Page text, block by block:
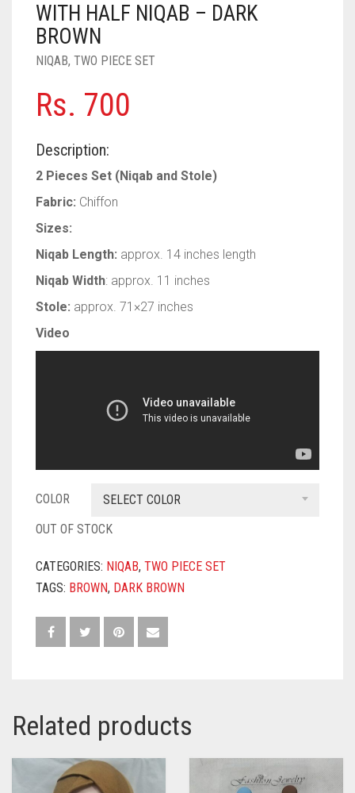
PASHMINA SCARVES
PEARL SCARVES
SILK SCARVES
SQUARE SCARVES
NUDE
RUST
BABY PINK
DEEP PINK
SHOCKING PINK
PURPLE
ALL PURPLE COLORS
VIOLET
RED
BRIGHT RED
CORAL RED
ROYAL BLUE
SKY BLUE
YELLOW
CREAM
WITH HALF NIQAB – DARK
BROWN
NIQAB, TWO PIECE SET
Rs. 700
Description:
2 Pieces Set (Niqab and Stole)
Fabric: Chiffon
Sizes:
Niqab Length: approx. 14 inches length
Niqab Width: approx. 11 inches
Stole: approx. 71×27 inches
Video
COLOR
SELECT COLOR
OUT OF STOCK
CATEGORIES: NIQAB, TWO PIECE SET
TAGS: BROWN, DARK BROWN
Related products